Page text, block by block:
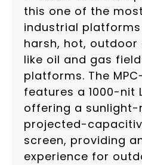
this one of the
industrial
harsh, hot, outdoor
like oil and gas
platforms. The
features a 1000-nit
offering a sunlight-
projected-
screen, providing
experience for